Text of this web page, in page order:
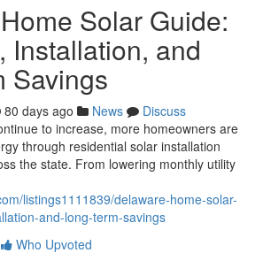
Solar Guide:
Installation, and
Savings
80 days ago News
Discuss
to increase, more homeowners are
through residential solar installation
the state. From lowering monthly utility
listings1111839/delaware-home-solar-
and-long-term-savings
Who Upvoted